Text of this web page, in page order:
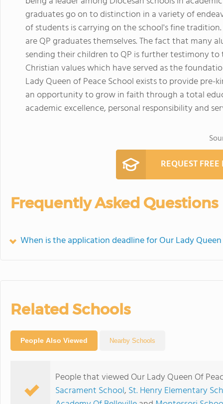
graduates go on to distinction in a variety of
of students is carrying on the school's fine
are QP graduates themselves. The fact that many
sending their children to QP is further testimony
Christian values which have served as the
Lady Queen of Peace School exists to provide
an opportunity to grow in faith through a total
academic excellence, personal responsibility and
REQUEST
Frequently Asked Questions
When is the application deadline for Our Lady Queen
Related Schools
People Also Viewed Nearby Schools
People that viewed Our Lady Queen Of
Sacrament School, St. Henry Elementary